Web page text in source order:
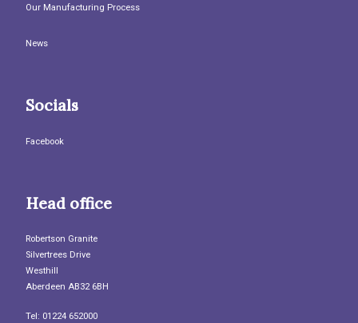
Our Manufacturing Process
News
Socials
Facebook
Head office
Robertson Granite
Silvertrees Drive
Westhill
Aberdeen AB32 6BH
Tel: 01224 652000